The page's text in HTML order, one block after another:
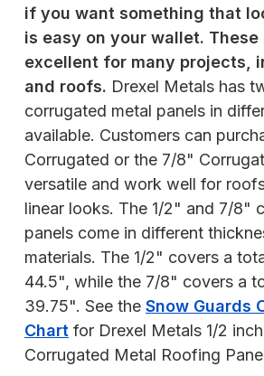
if you want something that
is easy on your wallet. These
excellent for many projects,
and roofs. Drexel Metals has
corrugated metal panels in
available. Customers can
Corrugated or the 7/8"
versatile and work well for
linear looks. The 1/2" and 7/8"
panels come in different
materials. The 1/2" covers a
44.5", while the 7/8" covers a
39.75". See the Snow Guards
Chart for Drexel Metals 1/2
Corrugated Metal Roofing